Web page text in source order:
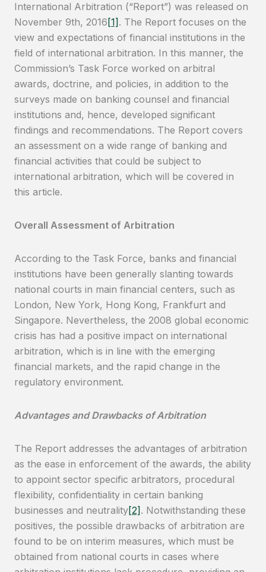
International Arbitration (“Report”) was released on
November 9th, 2016 [1] . The Report focuses on the
view and expectations of financial institutions in the
field of international arbitration. In this manner, the
Commission’s Task Force worked on arbitral
awards, doctrine, and policies, in addition to the
surveys made on banking counsel and financial
institutions and, hence, developed significant
findings and recommendations. The Report covers
an assessment on a wide range of banking and
financial activities that could be subject to
international arbitration, which will be covered in
this article.
Overall Assessment of Arbitration
According to the Task Force, banks and financial
institutions have been generally slanting towards
national courts in main financial centers, such as
London, New York, Hong Kong, Frankfurt and
Singapore. Nevertheless, the 2008 global economic
crisis has had a positive impact on international
arbitration, which is in line with the emerging
financial markets, and the rapid change in the
regulatory environment.
Advantages and Drawbacks of Arbitration
The Report addresses the advantages of arbitration
as the ease in enforcement of the awards, the ability
to appoint sector specific arbitrators, procedural
flexibility, confidentiality in certain banking
businesses and neutrality[2] . Notwithstanding these
positives, the possible drawbacks of arbitration are
found to be on interim measures, which must be
obtained from national courts in cases where